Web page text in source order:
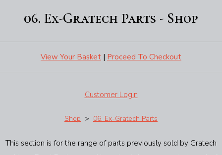
06. Ex-Gratech Parts - Shop
View Your Basket | Proceed To Checkout
Customer Login
Shop > 06. Ex-Gratech Parts
This section is for the range of parts previously sold by Gratech